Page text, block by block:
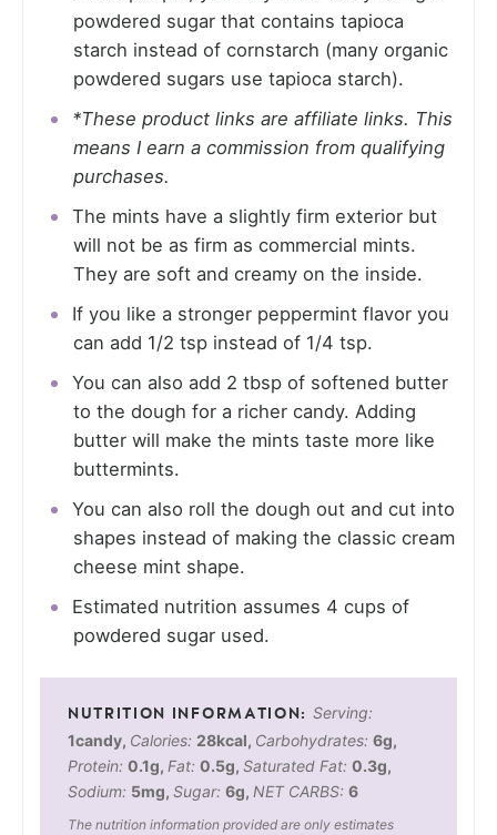
powdered sugar that contains tapioca
starch instead of cornstarch (many organic
powdered sugars use tapioca starch).
*These product links are affiliate links. This
means I earn a commission from qualifying
purchases.
The mints have a slightly firm exterior but
will not be as firm as commercial mints.
They are soft and creamy on the inside.
If you like a stronger peppermint flavor you
can add 1/2 tsp instead of 1/4 tsp.
You can also add 2 tbsp of softened butter
to the dough for a richer candy. Adding
butter will make the mints taste more like
buttermints.
You can also roll the dough out and cut into
shapes instead of making the classic cream
cheese mint shape.
Estimated nutrition assumes 4 cups of
powdered sugar used.
Serving:
1candy, Calories: 28kcal, Carbohydrates: 6g,
Protein: 0.1g, Fat: 0.5g, Saturated Fat: 0.3g,
Sodium: 5mg, Sugar: 6g, NET CARBS: 6
The nutrition information provided are only estimates